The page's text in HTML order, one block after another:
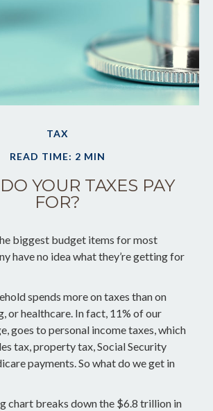
TAX
READ TIME: 2 MIN
YOUR TAXES PAY
FOR?
biggest budget items for most
have no idea what they’re getting for
spends more on taxes than on
or healthcare. In fact, 11% of our
goes to personal income taxes, which
tax, property tax, Social Security
payments. So what do we get in
chart breaks down the $6.8 trillion in